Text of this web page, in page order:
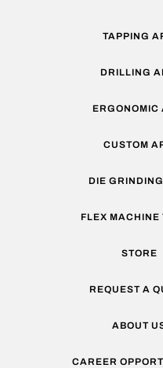
TAPPING
DRILLING
ERGONOMIC
CUSTOM
DIE
FLEX MACHINE
STORE
REQUEST A
ABOUT
CAREER